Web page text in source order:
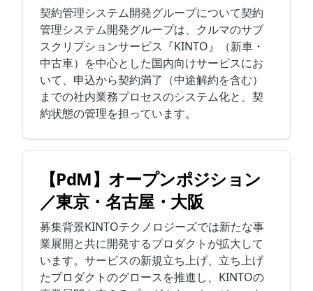
契約管理システム開発グループについて契約
管理システム開発グループは、クルマのサブ
スクリプションサービス『KINTO』（新車・
中古車）を中心とした国内向けサービスにお
いて、申込から契約満了（中途解約を含む）
までの社内業務プロセスのシステム化と、契
約状態の管理を担っています。
【PdM】オープンポジション
／東京・名古屋・大阪
募集背景KINTOテクノロジーズでは新たな事
業展開と共に開発するプロダクトが拡大して
います。サービスの新規立ち上げ、立ち上げ
たプロダクトのグロースを推進し、KINTOの